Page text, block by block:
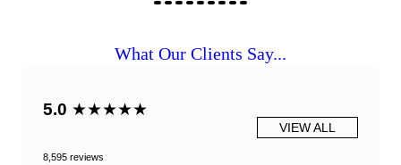
What Our Clients Say...
5.0 ★★★★★
8,595 reviews
VIEW ALL